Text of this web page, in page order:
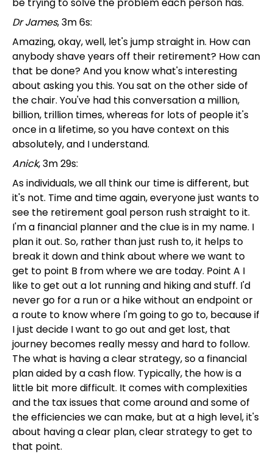
Dr James, 3m 6s:
Amazing, okay, well, let's jump straight in. How can
anybody shave years off their retirement? How can
that be done? And you know what's interesting
about asking you this. You sat on the other side of
the chair. You've had this conversation a million,
billion, trillion times, whereas for lots of people it's
once in a lifetime, so you have context on this
absolutely, and I understand.
Anick, 3m 29s:
As individuals, we all think our time is different, but
it's not. Time and time again, everyone just wants to
see the retirement goal person rush straight to it.
I'm a financial planner and the clue is in my name. I
plan it out. So, rather than just rush to, it helps to
break it down and think about where we want to
get to point B from where we are today. Point A I
like to get out a lot running and hiking and stuff. I'd
never go for a run or a hike without an endpoint or
a route to know where I'm going to go to, because if
I just decide I want to go out and get lost, that
journey becomes really messy and hard to follow.
The what is having a clear strategy, so a financial
plan aided by a cash flow. Typically, the how is a
little bit more difficult. It comes with complexities
and the tax issues that come around and some of
the efficiencies we can make, but at a high level, it's
about having a clear plan, clear strategy to get to
that point.